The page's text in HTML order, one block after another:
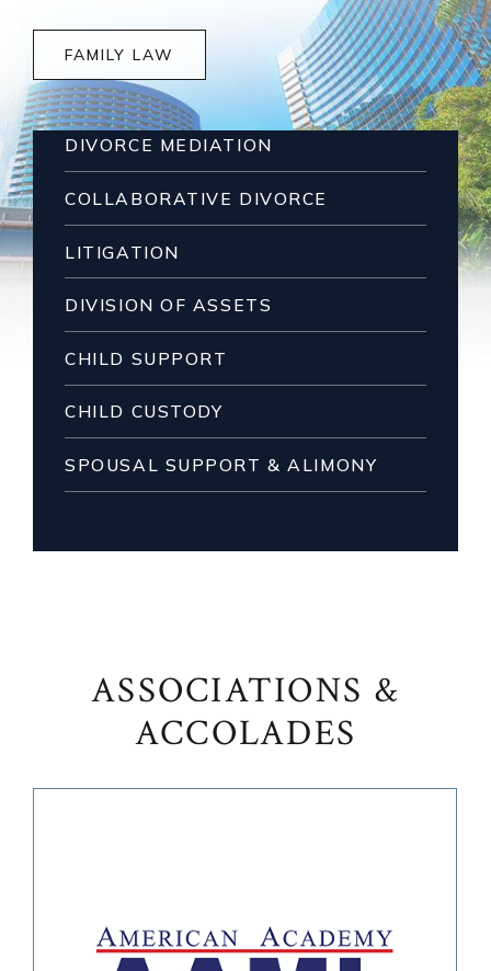
FAMILY LAW
DIVORCE MEDIATION
COLLABORATIVE DIVORCE
LITIGATION
DIVISION OF ASSETS
CHILD SUPPORT
CHILD CUSTODY
SPOUSAL SUPPORT & ALIMONY
ASSOCIATIONS &
ACCOLADES